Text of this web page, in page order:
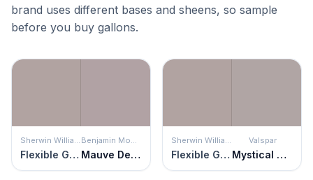
brand uses different bases and sheens, so sample
before you buy gallons.
Sherwin Williams
Flexible Gray
Benjamin Moore
Mauve Desert
Sherwin Williams
Flexible Gray
Valspar
Mystical Gray